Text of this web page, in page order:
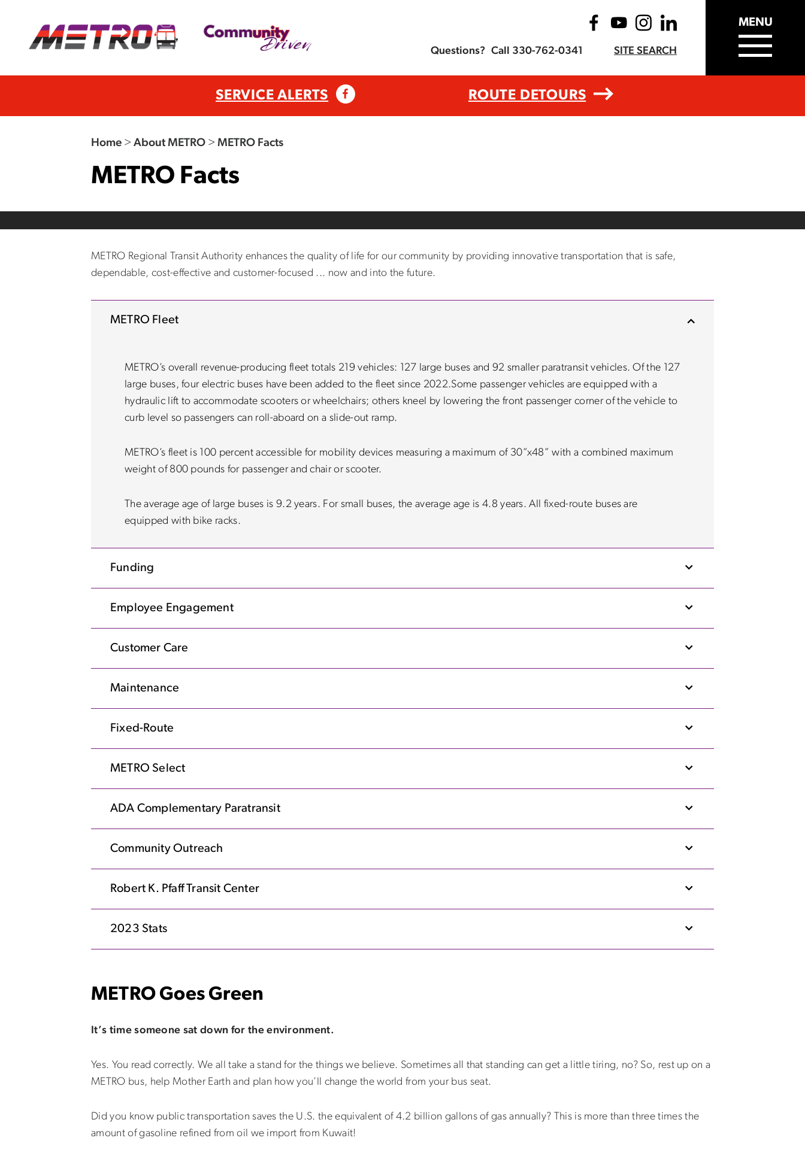
Questions? Call 330-762-0341 SITE SEARCH
MENU
SERVICE ALERTS ROUTE DETOURS
Home > About METRO > METRO Facts
METRO Facts
METRO Regional Transit Authority enhances the quality of life for our community by providing innovative transportation that is safe,
dependable, cost-effective and customer-focused ... now and into the future.
METRO Fleet
METRO’s overall revenue-producing fleet totals 219 vehicles: 127 large buses and 92 smaller paratransit vehicles. Of the 127
large buses, four electric buses have been added to the fleet since 2022.Some passenger vehicles are equipped with a
hydraulic lift to accommodate scooters or wheelchairs; others kneel by lowering the front passenger corner of the vehicle to
curb level so passengers can roll-aboard on a slide-out ramp.
METRO’s fleet is 100 percent accessible for mobility devices measuring a maximum of 30”x48” with a combined maximum
weight of 800 pounds for passenger and chair or scooter.
The average age of large buses is 9.2 years. For small buses, the average age is 4.8 years. All fixed-route buses are
equipped with bike racks.
Funding
Employee Engagement
Customer Care
Maintenance
Fixed-Route
METRO Select
ADA Complementary Paratransit
Community Outreach
Robert K. Pfaff Transit Center
2023 Stats
METRO Goes Green
It’s time someone sat down for the environment.
Yes. You read correctly. We all take a stand for the things we believe. Sometimes all that standing can get a little tiring, no? So, rest up on a
METRO bus, help Mother Earth and plan how you’ll change the world from your bus seat.
Did you know public transportation saves the U.S. the equivalent of 4.2 billion gallons of gas annually? This is more than three times the
amount of gasoline refined from oil we import from Kuwait!